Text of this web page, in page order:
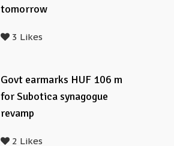
tomorrow
3 Likes
Govt earmarks HUF 106 m
for Subotica synagogue
revamp
2 Likes